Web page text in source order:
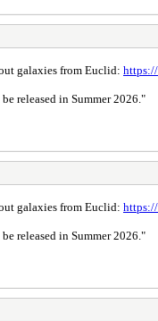
galaxies from Euclid:
released in Summer 2026."
galaxies from Euclid:
released in Summer 2026."